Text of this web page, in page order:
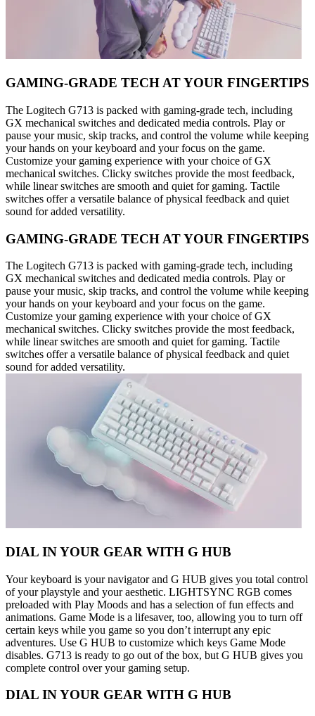
GAMING-GRADE TECH AT YOUR FINGERTIPS
The Logitech G713 is packed with gaming-grade tech, including
GX mechanical switches and dedicated media controls. Play or
pause your music, skip tracks, and control the volume while keeping
your hands on your keyboard and your focus on the game.
Customize your gaming experience with your choice of GX
mechanical switches. Clicky switches provide the most feedback,
while linear switches are smooth and quiet for gaming. Tactile
switches offer a versatile balance of physical feedback and quiet
sound for added versatility.
GAMING-GRADE TECH AT YOUR FINGERTIPS
The Logitech G713 is packed with gaming-grade tech, including
GX mechanical switches and dedicated media controls. Play or
pause your music, skip tracks, and control the volume while keeping
your hands on your keyboard and your focus on the game.
Customize your gaming experience with your choice of GX
mechanical switches. Clicky switches provide the most feedback,
while linear switches are smooth and quiet for gaming. Tactile
switches offer a versatile balance of physical feedback and quiet
sound for added versatility.
DIAL IN YOUR GEAR WITH G HUB
Your keyboard is your navigator and G HUB gives you total control
of your playstyle and your aesthetic. LIGHTSYNC RGB comes
preloaded with Play Moods and has a selection of fun effects and
animations. Game Mode is a lifesaver, too, allowing you to turn off
certain keys while you game so you don’t interrupt any epic
adventures. Use G HUB to customize which keys Game Mode
disables. G713 is ready to go out of the box, but G HUB gives you
complete control over your gaming setup.
DIAL IN YOUR GEAR WITH G HUB